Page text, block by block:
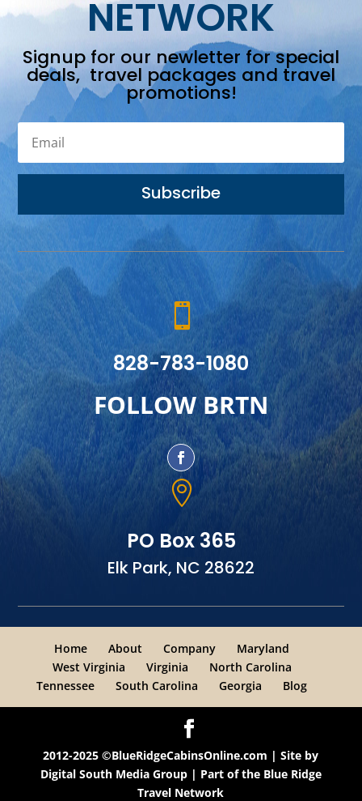
NETWORK
Signup for our newletter for special
deals, travel packages and travel
promotions!
Subscribe

828-783-1080
FOLLOW BRTN

PO Box 365
Elk Park, NC 28622
Home About Company
Maryland
West Virginia
Virginia
North Carolina
Tennessee
South Carolina Georgia Blog
2012-2025 ©BlueRidgeCabinsOnline.com | Site by
Digital South Media Group| Part of the Blue Ridge
Travel Network